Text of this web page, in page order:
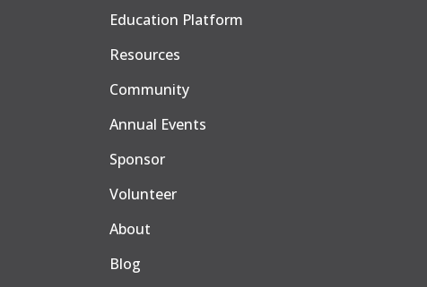
Education Platform
Resources
Community
Annual Events
Sponsor
Volunteer
About
Blog